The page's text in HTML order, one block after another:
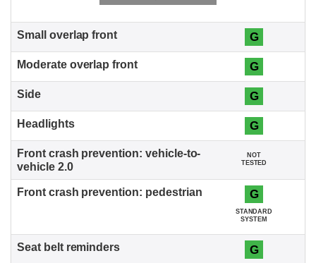
G
G
G
G
NOT
TESTED
G
STANDARD
SYSTEM
G